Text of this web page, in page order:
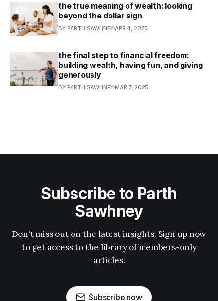
the true meaning of wealth: looking
beyond the dollar sign
BY PARTH SAWHNEY APR 4, 2025
the final step to financial freedom:
building wealth, having fun, and giving
generously
BY PARTH SAWHNEYMAR 7, 2025
Subscribe to Parth
Sawhney
Don't miss out on the latest insights. Sign up now
to get access to the library of members-only
articles.
Subscribe now